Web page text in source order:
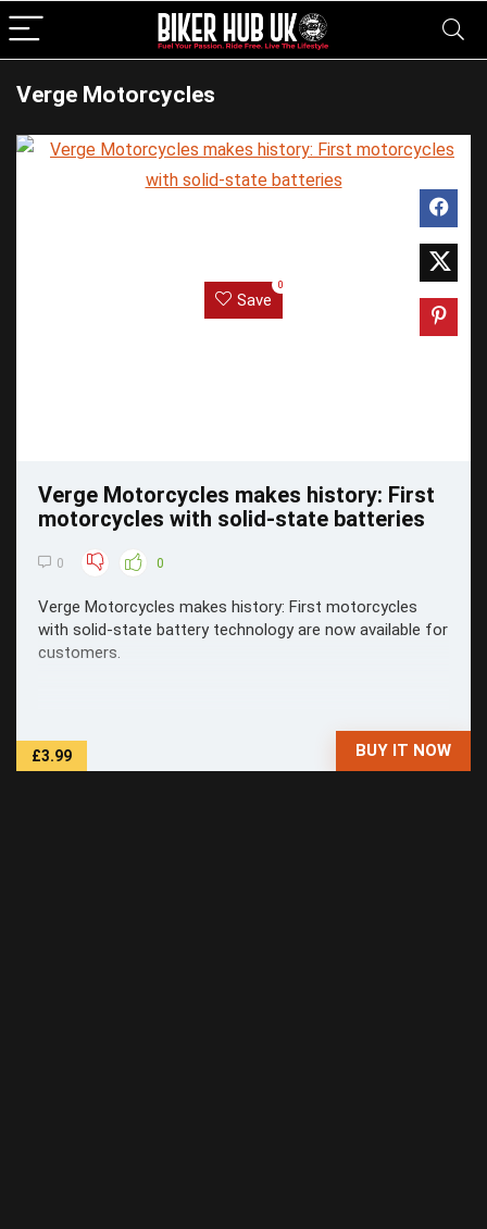
Verge Motorcycles
Save
0
Verge Motorcycles makes history: First
motorcycles with solid-state batteries
0 0
Verge Motorcycles makes history: First motorcycles
with solid-state battery technology are now available for
customers.
£3.99 BUY IT NOW